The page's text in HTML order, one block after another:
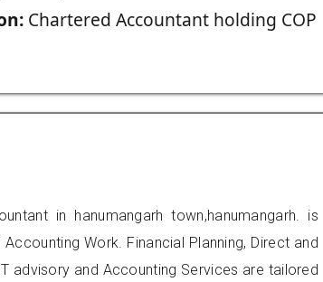
Chartered Accountant holding COP
in hanumangarh town,hanumangarh. is
Work. Financial Planning, Direct and
advisory and Accounting Services are tailored